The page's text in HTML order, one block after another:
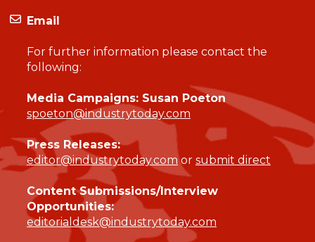
Email
For further information please contact the
following:
Media Campaigns: Susan Poeton
spoeton@industrytoday.com
Press Releases:
editor@industrytoday.comor submit direct
Content Submissions/Interview
Opportunities:
editorialdesk@industrytoday.com